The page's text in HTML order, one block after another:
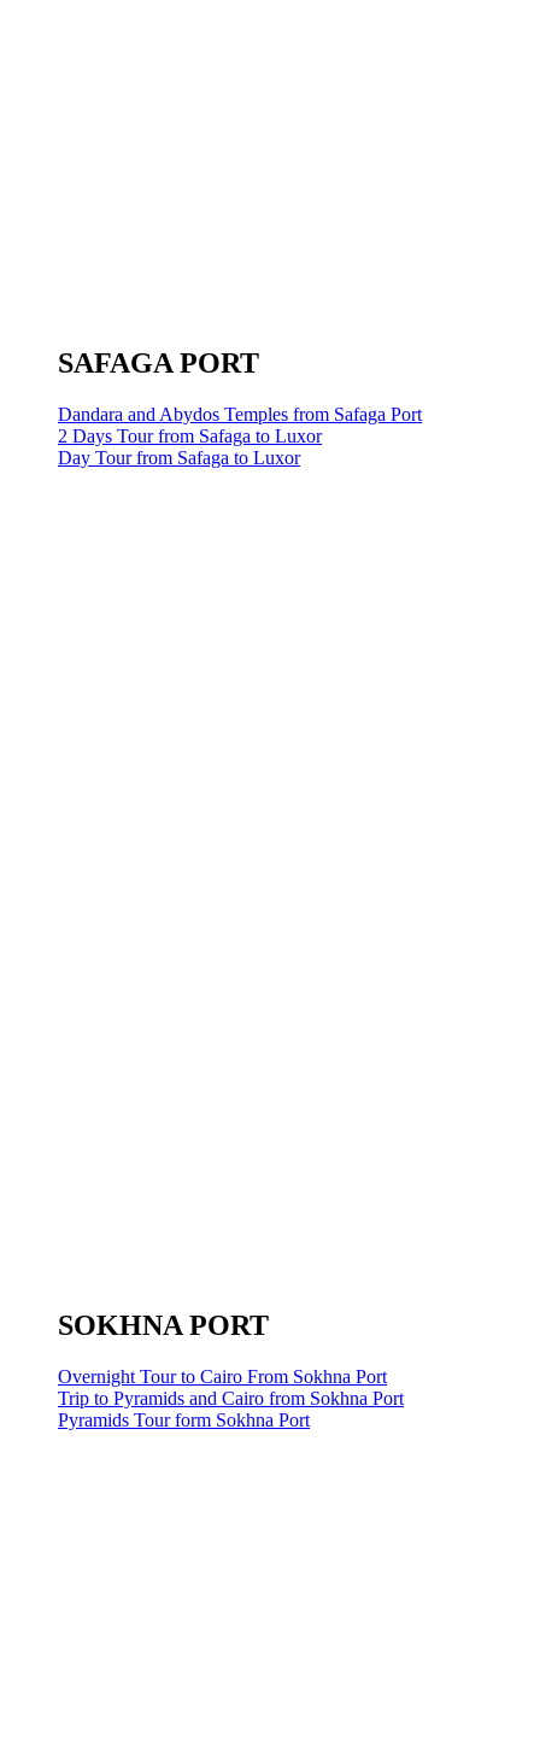
SAFAGA PORT
Dandara and Abydos Temples from Safaga Port
2 Days Tour from Safaga to Luxor
Day Tour from Safaga to Luxor
SOKHNA PORT
Overnight Tour to Cairo From Sokhna Port
Trip to Pyramids and Cairo from Sokhna Port
Pyramids Tour form Sokhna Port